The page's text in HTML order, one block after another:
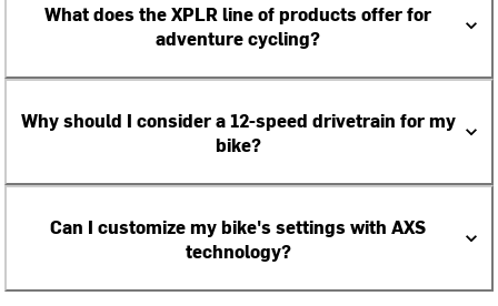
What does the XPLR line of products offer for
adventure cycling?
Why should I consider a 12-speed drivetrain for my
bike?
Can I customize my bike's settings with AXS
technology?